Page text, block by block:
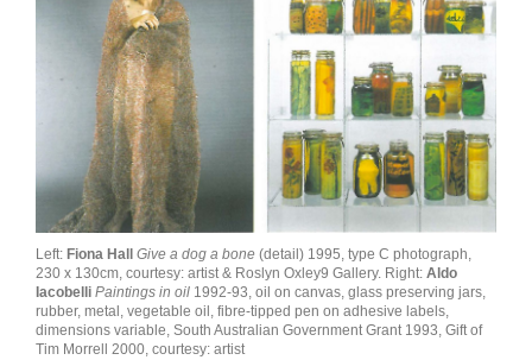
Extras
Shop / Subscribe
Join Mailing List
Stockists
Future Issues
Opportunities
About
Advertising
Left: Fiona Hall Give a dog a bone (detail) 1995, type C photograph,
230 x 130cm, courtesy: artist & Roslyn Oxley9 Gallery. Right: Aldo
Iacobelli Paintings in oil 1992-93, oil on canvas, glass preserving jars,
rubber, metal, vegetable oil, fibre-tipped pen on adhesive labels,
dimensions variable, South Australian Government Grant 1993, Gift of
Tim Morrell 2000, courtesy: artist